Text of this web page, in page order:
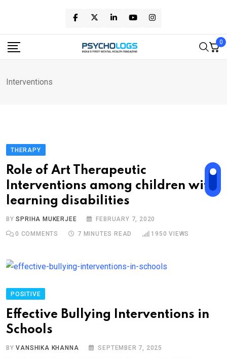
content
0
Interventions
THERAPY
Role of Art Therapeutic
Interventions among children with
learning disabilities
BYSPRIHA MUKERJEE FEBRUARY 7, 2020
0 COMMENTS 7 MINUTES READ 1950 VIEWS
POSITIVE
Effective Bullying Interventions in
Schools
BYVANSHIKA KHANNA SEPTEMBER 7, 2025